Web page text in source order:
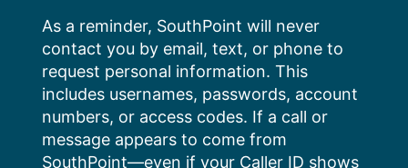
content
As a reminder, SouthPoint will never
contact you by email, text, or phone to
request personal information. This
includes usernames, passwords, account
numbers, or access codes. If a call or
message appears to come from
SouthPoint—even if your Caller ID shows